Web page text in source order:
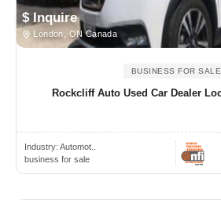
$ Inquire
London, ON Canada
BUSINESS FOR SALE
Rockcliff Auto Used Car Dealer
Industry: Automot..
business for sale